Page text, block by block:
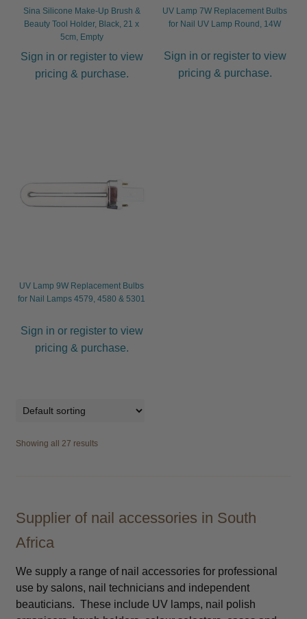
Sina Silicone Make-Up Brush &
Beauty Tool Holder, Black, 21 x
5cm, Empty
Sign in or register to view
pricing & purchase.
UV Lamp 7W Replacement Bulbs
for Nail UV Lamp Round, 14W
Sign in or register to view
pricing & purchase.
UV Lamp 9W Replacement Bulbs
for Nail Lamps 4579, 4580 & 5301
Sign in or register to view
pricing & purchase.
Showing all 27 results
Supplier of nail accessories in South
Africa
We supply a range of nail accessories for professional
use by salons, nail technicians and independent
beauticians. These include UV lamps, nail polish